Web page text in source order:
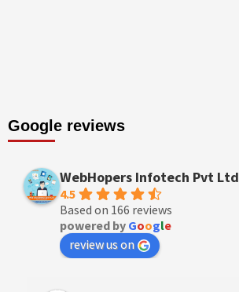
Google reviews
WebHopers Infotech Pvt Ltd
4.5
Based on 166 reviews
powered by Google
review us on